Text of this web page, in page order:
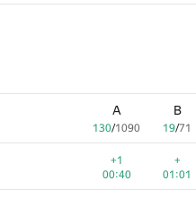
A
130/1090
B
19/71
+1
00:40
+
01:01